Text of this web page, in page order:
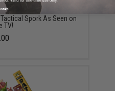
Spork As Seen on
TV!